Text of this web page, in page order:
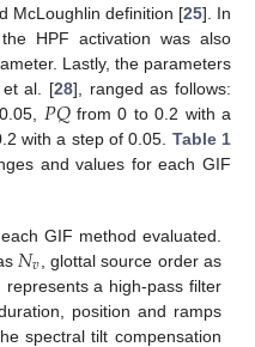
McLoughlin definition [25]. In
HPF activation was also
Lastly, the parameters
et al. [28], ranged as follows:
𝑃𝑄from 0 to 0.2 with a
with a step of 0.05. Table 1
and values for each GIF
GIF method evaluated.
𝑁𝑣 , glottal source order as
represents a high-pass filter
position and ramps
spectral tilt compensation